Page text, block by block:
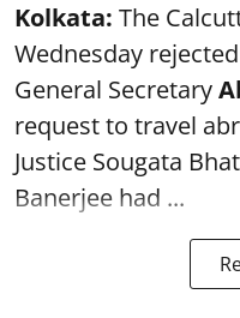
Kolkata: The
Wednesday
General Secretary
request to travel
Justice Sougata
Banerjee had ...